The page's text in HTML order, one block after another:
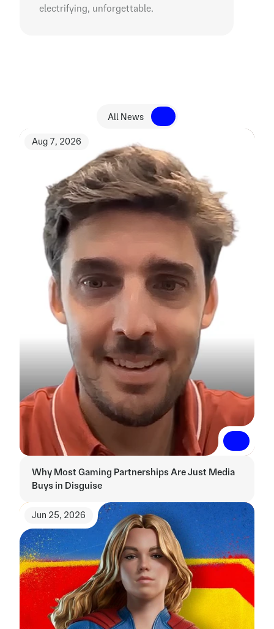
electrifying, unforgettable.
All News
Read More
Read More
Aug 7, 2026
Why Most Gaming Partnerships Are Just Media
Buys in Disguise
Jun 25, 2026